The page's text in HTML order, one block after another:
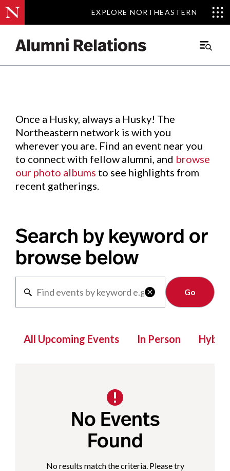
EXPLORE NORTHEASTERN
EXPLORE NORTHEASTERN
Main
Events.
Once a Husky, always a Husky! The
Northeastern network is with you
wherever you are. Find an event near you
to connect with fellow alumni, and browse
our photo albums to see highlights from
recent gatherings.
Search by keyword or
browse below

Clear
All Upcoming Events In Person Hybrid
No Events
Found
No results match the criteria. Please try